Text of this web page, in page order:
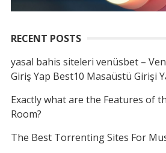
RECENT POSTS
yasal bahis siteleri venüsbet –
Giriş Yap Best10 Masaüstü Girişi
Exactly what are the Features of
Room?
The Best Torrenting Sites For